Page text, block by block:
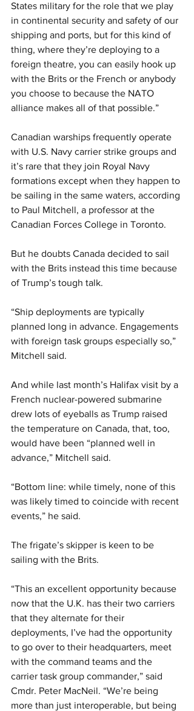
States military for the role that we play
in continental security and safety of our
shipping and ports, but for this kind of
thing, where they’re deploying to a
foreign theatre, you can easily hook up
with the Brits or the French or anybody
you choose to because the NATO
alliance makes all of that possible.”
Canadian warships frequently operate
with U.S. Navy carrier strike groups and
it’s rare that they join Royal Navy
formations except when they happen to
be sailing in the same waters, according
to Paul Mitchell, a professor at the
Canadian Forces College in Toronto.
But he doubts Canada decided to sail
with the Brits instead this time because
of Trump’s tough talk.
“Ship deployments are typically
planned long in advance. Engagements
with foreign task groups especially so,”
Mitchell said.
And while last month’s Halifax visit by a
French nuclear-powered submarine
drew lots of eyeballs as Trump raised
the temperature on Canada, that, too,
would have been “planned well in
advance,” Mitchell said.
“Bottom line: while timely, none of this
was likely timed to coincide with recent
events,” he said.
The frigate’s skipper is keen to be
sailing with the Brits.
“This an excellent opportunity because
now that the U.K. has their two carriers
that they alternate for their
deployments, I’ve had the opportunity
to go over to their headquarters, meet
with the command teams and the
carrier task group commander,” said
Cmdr. Peter MacNeil. “We’re being
more than just interoperable, but being